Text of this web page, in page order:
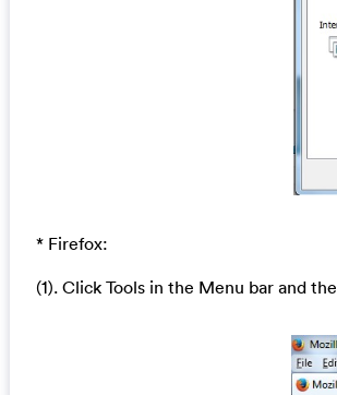
* Firefox:
(1). Click Tools in the Menu bar and